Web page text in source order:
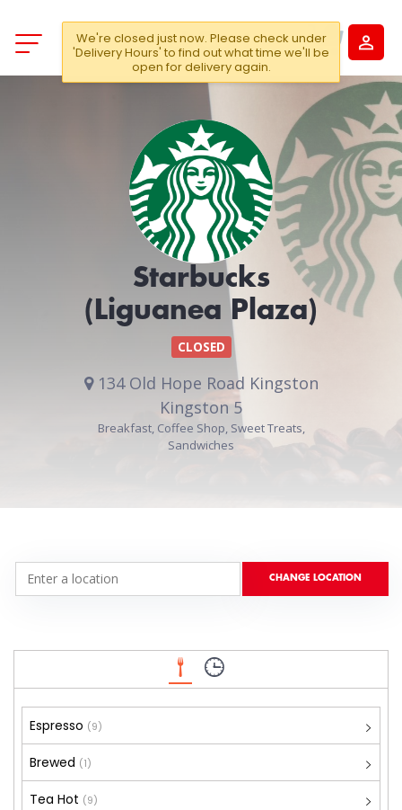
Starbucks
(Liguanea Plaza)
CLOSED
134 Old Hope Road Kingston
Kingston 5
Breakfast, Coffee Shop, Sweet Treats,
Sandwiches
Espresso (9)
Brewed (1)
Tea Hot (9)
We're closed just now. Please check under
'Delivery Hours' to find out what time we'll be
open for delivery again.